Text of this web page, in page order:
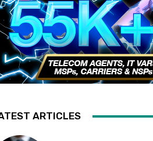
ARTICLES